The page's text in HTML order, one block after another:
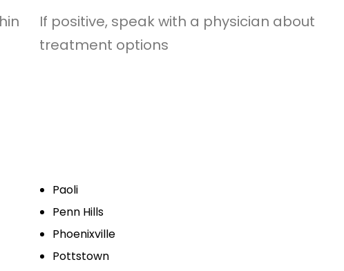
If positive, speak with a physician about
treatment options
Paoli
Penn Hills
Phoenixville
Pottstown